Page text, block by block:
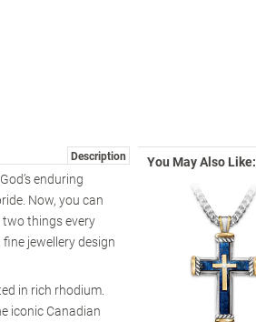
Description
enduring
Now, you can
things every
jewellery design
in rich rhodium.
iconic Canadian
You May Also Like: